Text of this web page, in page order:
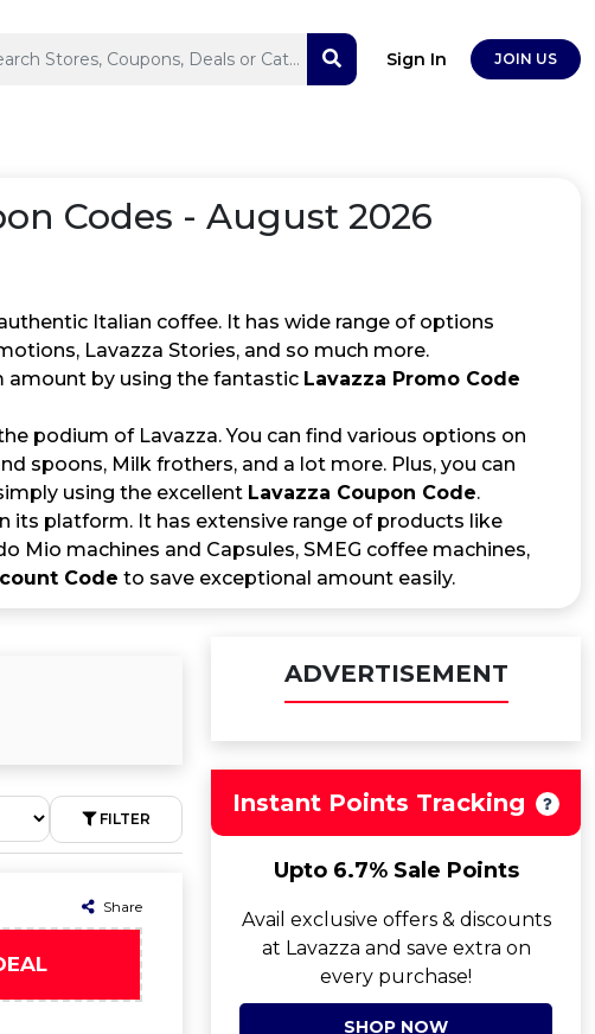
Sign In JOIN US
Codes - August 2026
Italian coffee. It has wide range of options
Lavazza Stories, and so much more.
amount by using the fantastic Lavazza Promo Code
podium of Lavazza. You can find various options on
spoons, Milk frothers, and a lot more. Plus, you can
using the excellent Lavazza Coupon Code.
its platform. It has extensive range of products like
Mio machines and Capsules, SMEG coffee machines,
Code to save exceptional amount easily.
FILTER
Share
ADVERTISEMENT
Instant Points Tracking
Upto 6.7% Sale Points
Avail exclusive offers & discounts
at Lavazza and save extra on
every purchase!
SHOP NOW